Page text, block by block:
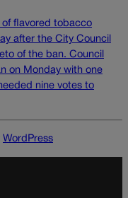
of flavored tobacco
after the City Council
of the ban. Council
on Monday with one
nine votes to
WordPress